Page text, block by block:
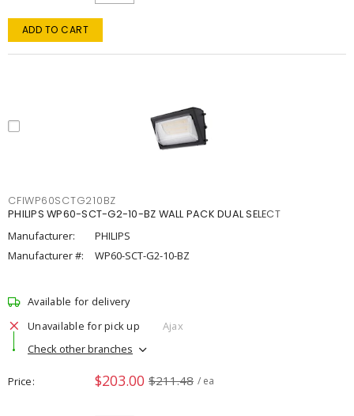
ADD TO CART
CFIWP60SCTG210BZ
PHILIPS WP60-SCT-G2-10-BZ WALL PACK DUAL SELECT
Manufacturer:
PHILIPS
Manufacturer #:
WP60-SCT-G2-10-BZ
Available for delivery
Unavailable for pick up
Ajax
Check other branches
Price $203.00 $211.48 / ea